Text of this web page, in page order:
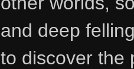
and deep
to discover the